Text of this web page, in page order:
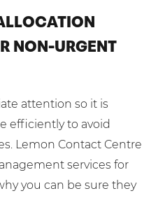
NON-URGENT
attention so it is
efficiently to avoid
Lemon Contact Centre
services for
you can be sure they